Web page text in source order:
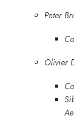
Peter
Olivier